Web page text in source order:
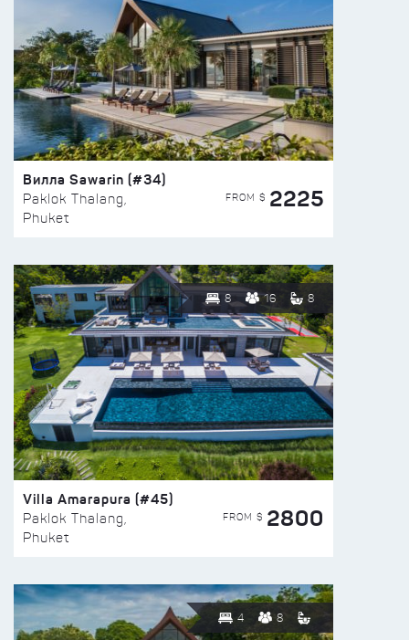
Вилла Sawarin (#34)
Paklok Thalang,
Phuket
FROM $ 2225
8 16 8
Villa Amarapura (#45)
Paklok Thalang,
Phuket
FROM $ 2800
4 8